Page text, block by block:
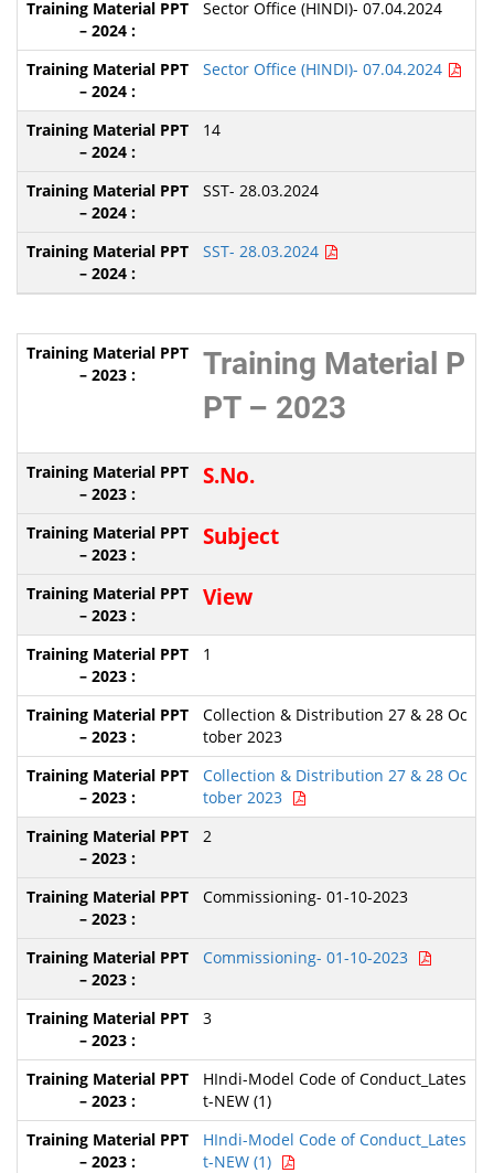
Sector Office (HINDI)- 07.04.2024
Sector Office (HINDI)- 07.04.2024
14
SST- 28.03.2024
SST- 28.03.2024
Training Material P
PT – 2023
S.No.
Subject
View
1
Collection & Distribution 27 & 28 Oc
tober 2023
Collection & Distribution 27 & 28 Oc
tober 2023
2
Commissioning- 01-10-2023
Commissioning- 01-10-2023
3
HIndi-Model Code of Conduct_Lates
t-NEW (1)
HIndi-Model Code of Conduct_Lates
t-NEW (1)